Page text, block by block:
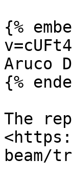
{%
Aruco
{%
The
beam/